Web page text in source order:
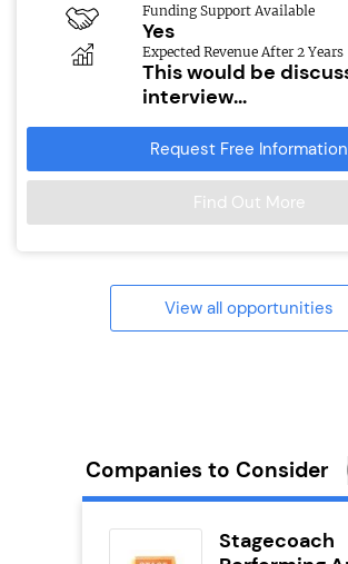
Funding Support Available
Yes
Expected Revenue After 2 Years
This would be
interview...
Request Free Information
Find Out More
View all opportunities
Companies to Consider
Stagecoach